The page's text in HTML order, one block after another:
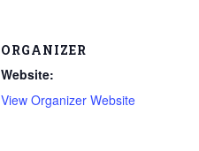
ORGANIZER
Website:
View Organizer Website